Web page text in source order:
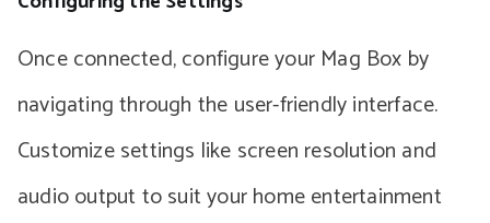
Once connected, configure your Mag Box by
navigating through the user-friendly interface.
Customize settings like screen resolution and
audio output to suit your home entertainment